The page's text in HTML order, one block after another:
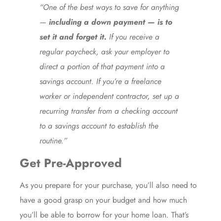
“One of the best ways to save for anything
— including a down payment — is to
set it and forget it. If you receive a
regular paycheck, ask your employer to
direct a portion of that payment into a
savings account. If you’re a freelance
worker or independent contractor, set up a
recurring transfer from a checking account
to a savings account to establish the
routine.”
Get Pre-Approved
As you prepare for your purchase, you’ll also need to
have a good grasp on your budget and how much
you’ll be able to borrow for your home loan. That’s